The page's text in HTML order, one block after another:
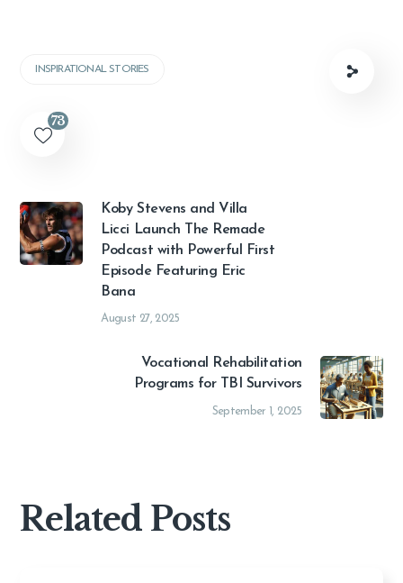
INSPIRATIONAL STORIES
73
Koby Stevens and Villa
Licci Launch The Remade
Podcast with Powerful First
Episode Featuring Eric
Bana
August 27, 2025
Vocational Rehabilitation
Programs for TBI Survivors
September 1, 2025
Related Posts